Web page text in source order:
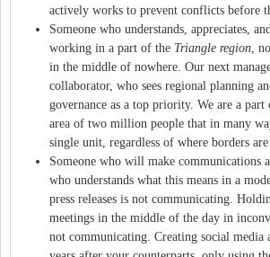
actively works to prevent conflicts before
Someone who understands, appreciates,
working in a part of the Triangle region,
in the middle of nowhere. Our next
collaborator, who sees regional planning
governance as a top priority. We are a
area of two million people that in many
single unit, regardless of where borders
Someone who will make communications
who understands what this means in a
press releases is not communicating.
meetings in the middle of the day in
not communicating. Creating social media